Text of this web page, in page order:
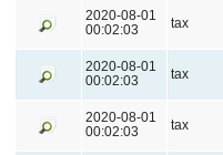
2020-08-01
00:02:03
tax
2020-08-01
00:02:03
tax
2020-08-01
00:02:03
tax